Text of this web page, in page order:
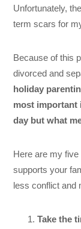
Unfortunately,
term scars for
Because of this
divorced and
holiday
most important
day but what
Here are my
supports your
less conflict and
Take the